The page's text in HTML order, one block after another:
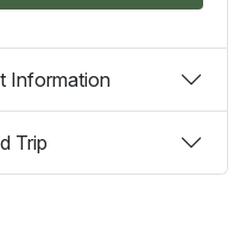
Information
Trip